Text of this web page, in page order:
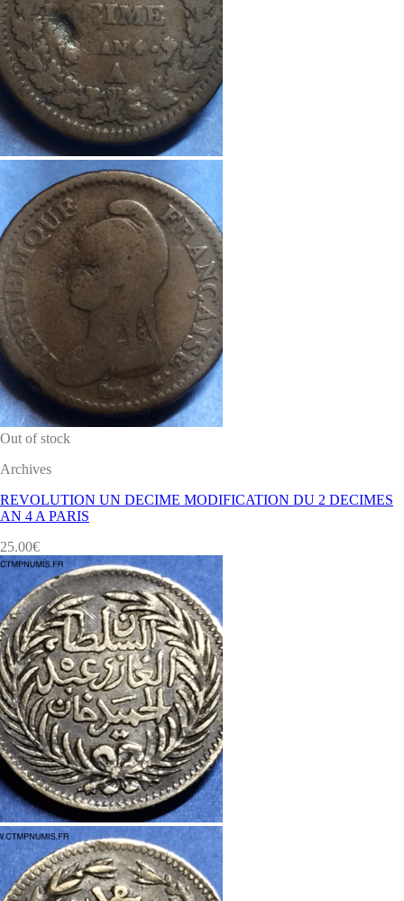
Out of stock
Archives
REVOLUTION UN DECIME MODIFICATION DU 2 DECIMES
AN 4 A PARIS
25.00€